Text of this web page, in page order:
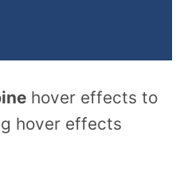
hover effects to
hover effects